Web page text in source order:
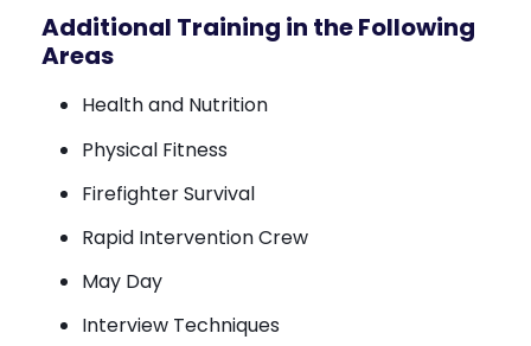
Additional Training in the Following
Areas
Health and Nutrition
Physical Fitness
Firefighter Survival
Rapid Intervention Crew
May Day
Interview Techniques